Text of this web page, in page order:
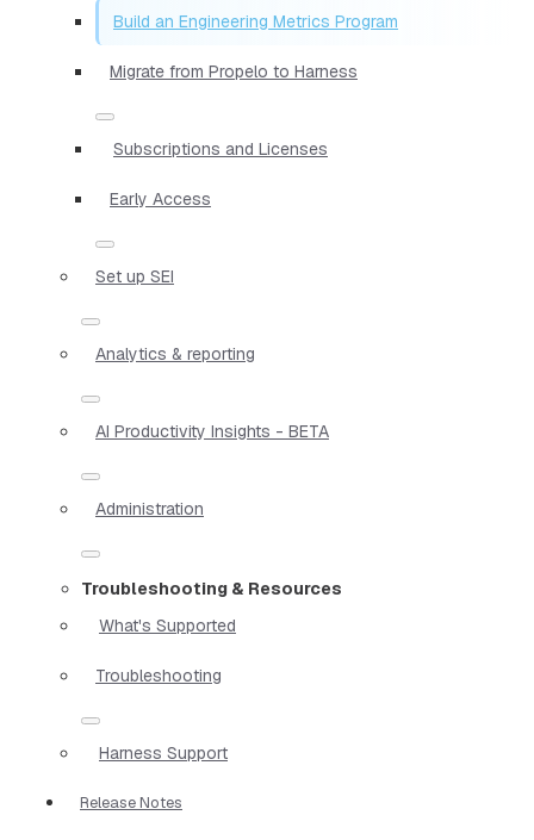
Build an Engineering Metrics Program
Migrate from Propelo to Harness
Subscriptions and Licenses
Early Access
Set up SEI
Analytics & reporting
AI Productivity Insights - BETA
Administration
Troubleshooting & Resources
What's Supported
Troubleshooting
Harness Support
Release Notes